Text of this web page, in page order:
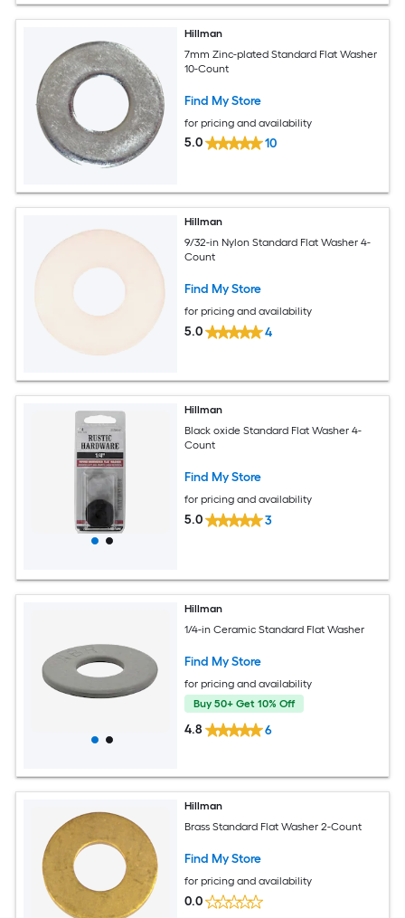
Hillman
7mm Zinc-plated Standard Flat Washer
10-Count
Find My Store
for pricing and availability
5.0 10
Hillman
9/32-in Nylon Standard Flat Washer 4-
Count
Find My Store
for pricing and availability
5.0 4
Hillman
Black oxide Standard Flat Washer 4-
Count
Find My Store
for pricing and availability
5.0 3
Hillman
1/4-in Ceramic Standard Flat Washer
Find My Store
for pricing and availability
Buy 50+ Get 10% Off
4.8 6
Hillman
Brass Standard Flat Washer 2-Count
Find My Store
for pricing and availability
0.0